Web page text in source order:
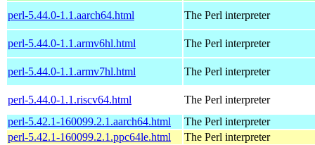
perl-5.44.0-1.1.aarch64.html
The Perl interpreter
perl-5.44.0-1.1.armv6hl.html The Perl interpreter
perl-5.44.0-1.1.armv7hl.html The Perl interpreter
perl-5.44.0-1.1.riscv64.html
The Perl interpreter
perl-5.42.1-160099.2.1.aarch64.html
The Perl interpreter
perl-5.42.1-160099.2.1.ppc64le.html
The Perl interpreter